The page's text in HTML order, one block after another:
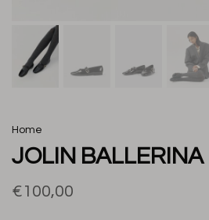
Home
JOLIN BALLERINA
€100,00